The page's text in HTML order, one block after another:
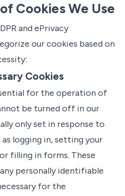
Cookies We Use
and ePrivacy
our cookies based on
Cookies
for the operation of
be turned off in our
only set in response to
logging in, setting your
filling in forms. These
personally identifiable
for the